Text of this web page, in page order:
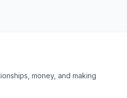
money, and making